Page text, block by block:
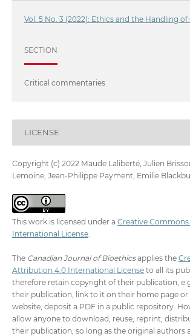
Vol. 5 No. 3 (2022): Ethics and the Handling
SECTION
Critical commentaries
LICENSE
Copyright (c) 2022 Maude Laliberté, Julien
Lemoine, Jean-Philippe Payment, Emilie
This work is licensed under a Creative
International License.
The Canadian Journal of Bioethicsapplies the
Attribution 4.0 International Licenseto all its
therefore retain copyright of their publication,
their publication, link to it on their home page or
website, deposit a PDF in a public repository.
allow anyone to download, reuse, reprint,
their publication, so long as the original authors